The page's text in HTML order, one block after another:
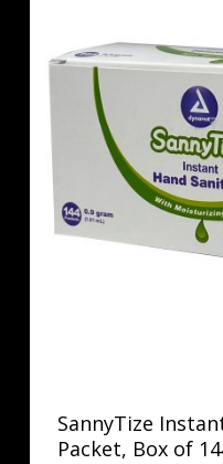
SannyTize
Packet, Box of